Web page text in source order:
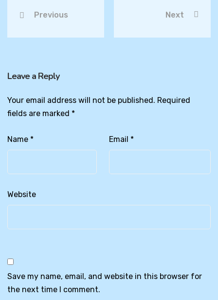
Previous Next
Leave a Reply
Your email address will not be published. Required
fields are marked *
Name * Email *
Website
Save my name, email, and website in this browser for
the next time I comment.